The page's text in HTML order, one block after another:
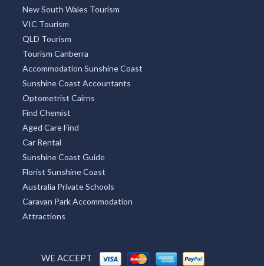
New South Wales Tourism
VIC Tourism
QLD Tourism
Tourism Canberra
Accommodation Sunshine Coast
Sunshine Coast Accountants
Optometrist Cairns
Find Chemist
Aged Care Find
Car Rental
Sunshine Coast Guide
Florist Sunshine Coast
Australia Private Schools
Caravan Park Accommodation
Attractions
WE ACCEPT